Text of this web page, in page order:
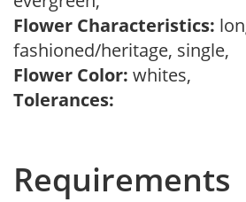
Flower Characteristics:
fashioned/heritage, single,
Flower Color: whites,
Tolerances:
Requirements